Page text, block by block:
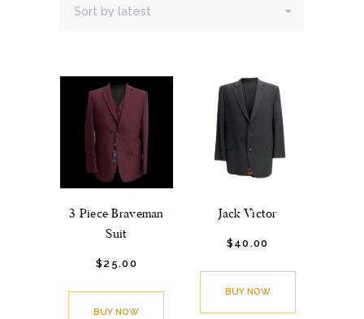
3 Piece Braveman
Suit
$25.00
BUY NOW
Jack Victor
$40.00
BUY NOW